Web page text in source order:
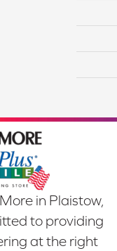
in Plaistow,
to providing
at the right